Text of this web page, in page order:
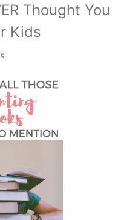
Thought You
Kids